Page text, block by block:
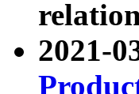
2021-